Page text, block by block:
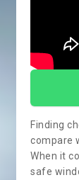
Finding
compare
When it
safe